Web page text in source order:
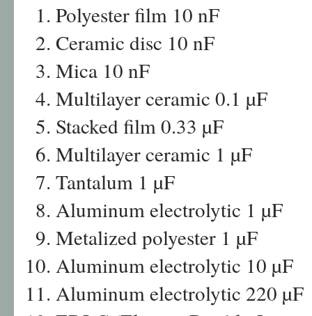
Polyester film 10 nF
Ceramic disc 10 nF
Mica 10 nF
Multilayer ceramic 0.1 µF
Stacked film 0.33 µF
Multilayer ceramic 1 µF
Tantalum 1 µF
Aluminum electrolytic 1 µF
Metalized polyester 1 µF
Aluminum electrolytic 10 µF
Aluminum electrolytic 220 µF